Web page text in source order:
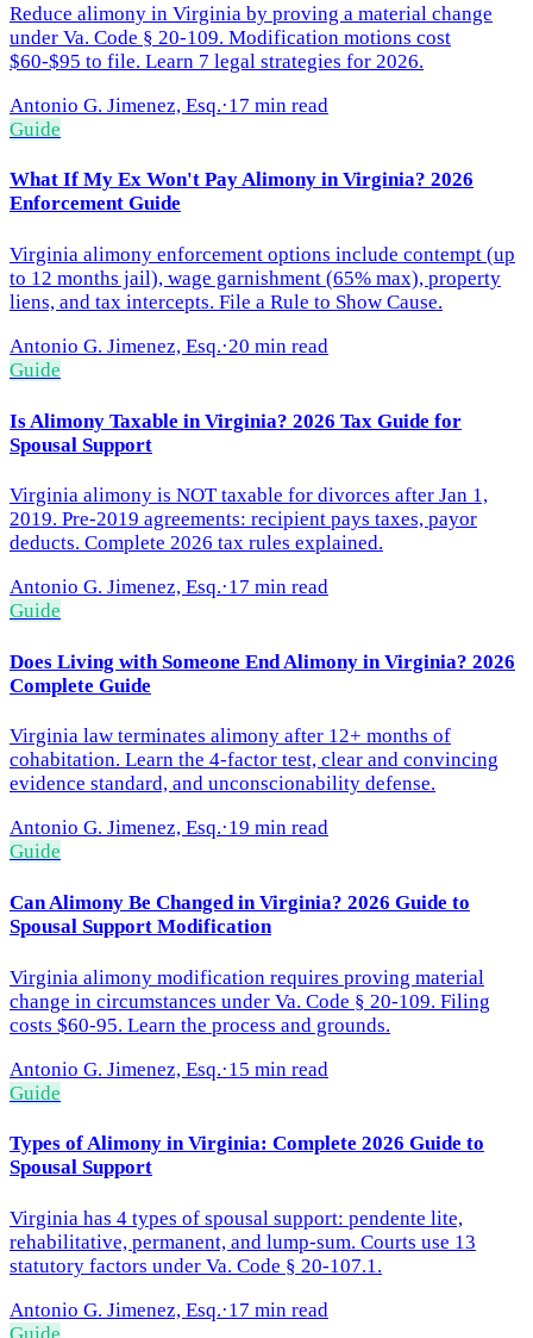
Reduce alimony in Virginia by proving a material change
under Va. Code § 20-109. Modification motions cost
$60-$95 to file. Learn 7 legal strategies for 2026.
Antonio G. Jimenez, Esq.·17 min read
Guide
What If My Ex Won't Pay Alimony in Virginia? 2026
Enforcement Guide
Virginia alimony enforcement options include contempt (up
to 12 months jail), wage garnishment (65% max), property
liens, and tax intercepts. File a Rule to Show Cause.
Antonio G. Jimenez, Esq.·20 min read
Guide
Is Alimony Taxable in Virginia? 2026 Tax Guide for
Spousal Support
Virginia alimony is NOT taxable for divorces after Jan 1,
2019. Pre-2019 agreements: recipient pays taxes, payor
deducts. Complete 2026 tax rules explained.
Antonio G. Jimenez, Esq.·17 min read
Guide
Does Living with Someone End Alimony in Virginia? 2026
Complete Guide
Virginia law terminates alimony after 12+ months of
cohabitation. Learn the 4-factor test, clear and convincing
evidence standard, and unconscionability defense.
Antonio G. Jimenez, Esq.·19 min read
Guide
Can Alimony Be Changed in Virginia? 2026 Guide to
Spousal Support Modification
Virginia alimony modification requires proving material
change in circumstances under Va. Code § 20-109. Filing
costs $60-95. Learn the process and grounds.
Antonio G. Jimenez, Esq.·15 min read
Guide
Types of Alimony in Virginia: Complete 2026 Guide to
Spousal Support
Virginia has 4 types of spousal support: pendente lite,
rehabilitative, permanent, and lump-sum. Courts use 13
statutory factors under Va. Code § 20-107.1.
Antonio G. Jimenez, Esq.·17 min read